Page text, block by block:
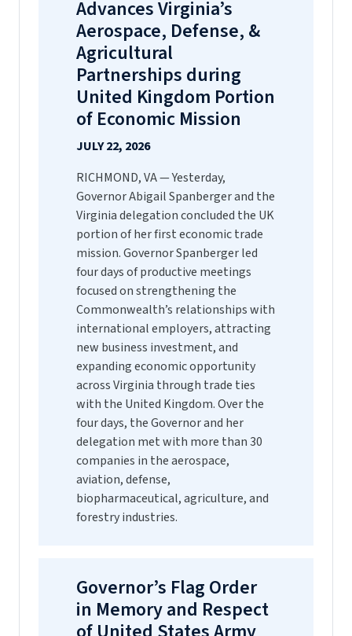
Advances Virginia’s
Aerospace, Defense, &
Agricultural
Partnerships during
United Kingdom Portion
of Economic Mission
JULY 22, 2026
RICHMOND, VA — Yesterday,
Governor Abigail Spanberger and the
Virginia delegation concluded the UK
portion of her first economic trade
mission. Governor Spanberger led
four days of productive meetings
focused on strengthening the
Commonwealth’s relationships with
international employers, attracting
new business investment, and
expanding economic opportunity
across Virginia through trade ties
with the United Kingdom. Over the
four days, the Governor and her
delegation met with more than 30
companies in the aerospace,
aviation, defense,
biopharmaceutical, agriculture, and
forestry industries.
Governor’s Flag Order
in Memory and Respect